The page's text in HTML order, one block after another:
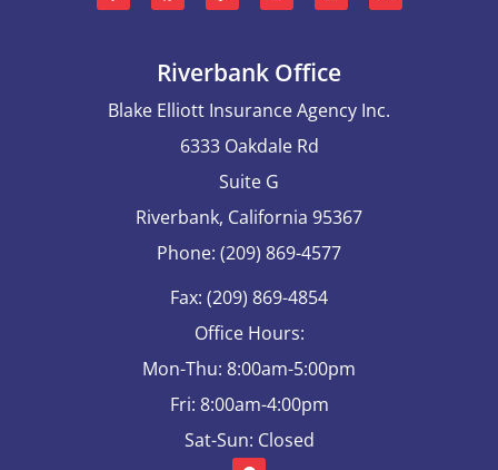
Riverbank Office
Blake Elliott Insurance Agency Inc.
6333 Oakdale Rd
Suite G
Riverbank, California 95367
Phone: (209) 869-4577
Fax: (209) 869-4854
Office Hours:
Mon-Thu: 8:00am-5:00pm
Fri: 8:00am-4:00pm
Sat-Sun: Closed